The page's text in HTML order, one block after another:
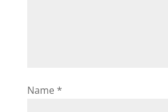
Name *